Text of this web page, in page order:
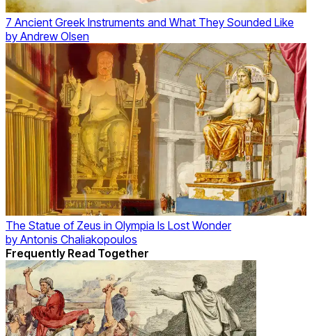
7 Ancient Greek Instruments and What They Sounded Like
by Andrew Olsen
The Statue of Zeus in Olympia Is Lost Wonder
by Antonis Chaliakopoulos
Frequently Read Together